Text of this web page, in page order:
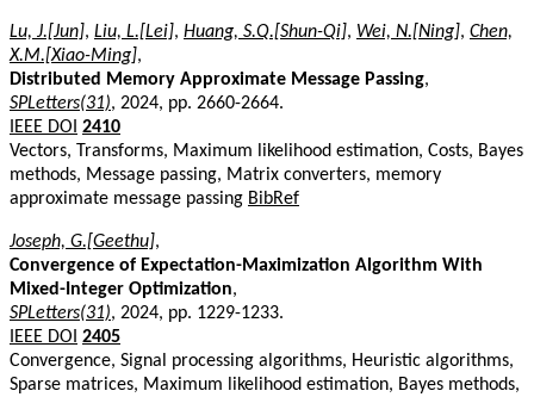
Lu, J.[Jun], Liu, L.[Lei], Huang, S.Q.[Shun-Qi], Wei, N.[Ning], Chen,
X.M.[Xiao-Ming],
Distributed Memory Approximate Message Passing,
SPLetters(31), 2024, pp. 2660-2664.
IEEE DOI 2410
Vectors, Transforms, Maximum likelihood estimation, Costs, Bayes
methods, Message passing, Matrix converters, memory
approximate message passing BibRef
Joseph, G.[Geethu],
Convergence of Expectation-Maximization Algorithm With
Mixed-Integer Optimization,
SPLetters(31), 2024, pp. 1229-1233.
IEEE DOI 2405
Convergence, Signal processing algorithms, Heuristic algorithms,
Sparse matrices, Maximum likelihood estimation, Bayes methods,